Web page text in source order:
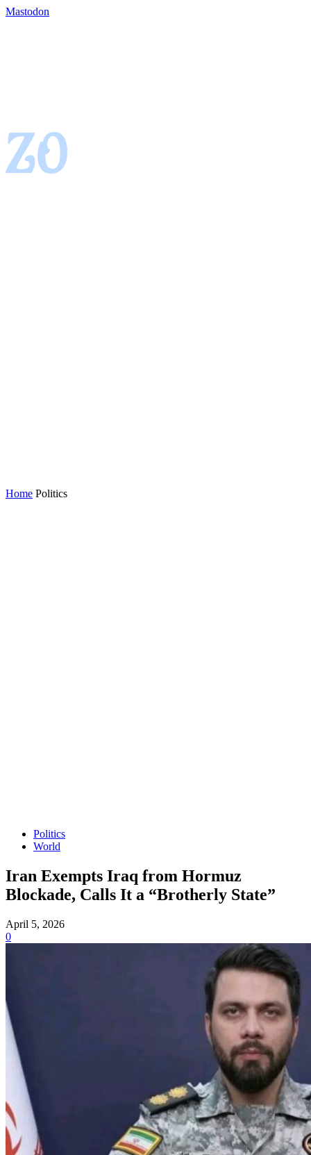
Mastodon
Home Politics
Politics
World
Iran Exempts Iraq from Hormuz
Blockade, Calls It a “Brotherly State”
April 5, 2026
0